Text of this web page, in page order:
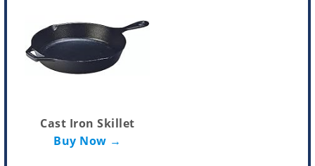
Cast Iron Skillet
Buy Now →